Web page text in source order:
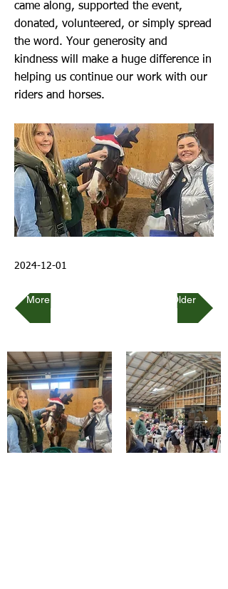
came along, supported the event,
donated, volunteered, or simply spread
the word. Your generosity and
kindness will make a huge difference in
helping us continue our work with our
riders and horses.
2024-12-01
More Recent Older